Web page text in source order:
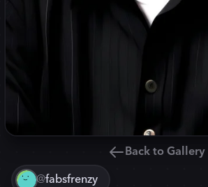
Back to Gallery
@fabsfrenzy